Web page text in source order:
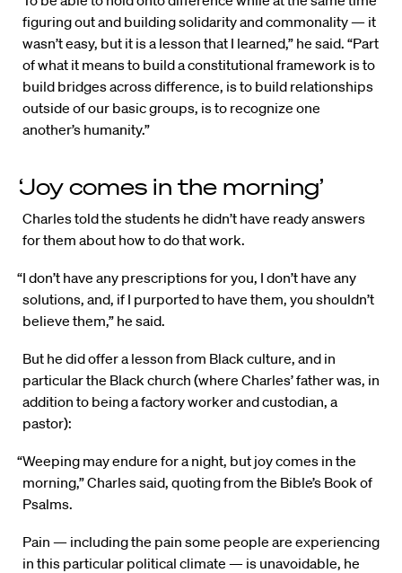
figuring out and building solidarity and commonality — it
wasn’t easy, but it is a lesson that I learned,” he said. “Part
of what it means to build a constitutional framework is to
build bridges across difference, is to build relationships
outside of our basic groups, is to recognize one
another’s humanity.”
‘Joy comes in the morning’
Charles told the students he didn’t have ready answers
for them about how to do that work.
“I don’t have any prescriptions for you, I don’t have any
solutions, and, if I purported to have them, you shouldn’t
believe them,” he said.
But he did offer a lesson from Black culture, and in
particular the Black church (where Charles’ father was, in
addition to being a factory worker and custodian, a
pastor):
“Weeping may endure for a night, but joy comes in the
morning,” Charles said, quoting from the Bible’s Book of
Psalms.
Pain — including the pain some people are experiencing
in this particular political climate — is unavoidable, he